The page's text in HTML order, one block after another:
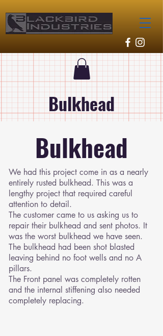
Bulkhead
Bulkhead
We had this project come in as a nearly
entirely rusted bulkhead. This was a
lengthy project that required careful
attention to detail.
The customer came to us asking us to
repair their bulkhead and sent photos. It
was the worst bulkhead we have seen.
The bulkhead had been shot blasted
leaving behind no foot wells and no A
pillars.
The Front panel was completely rotten
and the internal stiffening also needed
completely replacing.